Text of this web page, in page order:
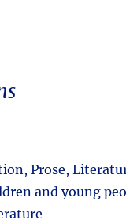
Prose,
and young